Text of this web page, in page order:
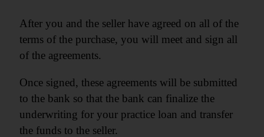
After you and the seller have agreed on all of the
terms of the purchase, you will meet and sign all
of the agreements.
Once signed, these agreements will be submitted
to the bank so that the bank can finalize the
underwriting for your practice loan and transfer
the funds to the seller.